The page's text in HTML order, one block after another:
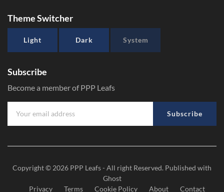
Theme Switcher
Light Dark System
Subscribe
Become a member of PPP Leafs
Subscribe
Copyright © 2026 PPP Leafs- All right Reserved. Published with
Ghost
Privacy
Terms Cookie Policy About Contact